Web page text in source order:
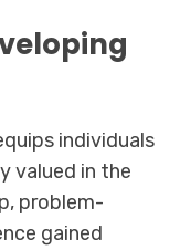
individuals
valued in the
problem-
gained